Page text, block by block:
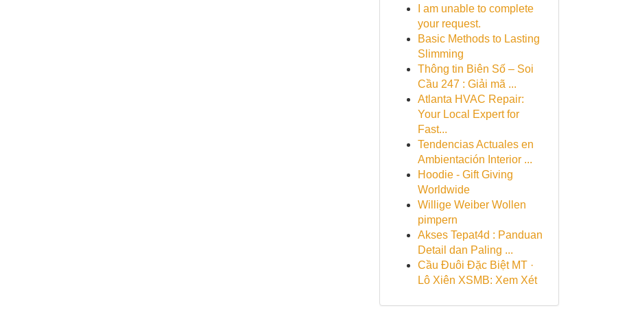
I am unable to complete
your request.
Basic Methods to Lasting
Slimming
Thông tin Biên Số – Soi
Cầu 247 : Giải mã ...
Atlanta HVAC Repair:
Your Local Expert for
Fast...
Tendencias Actuales en
Ambientación Interior ...
Hoodie - Gift Giving
Worldwide
Willige Weiber Wollen
pimpern
Akses Tepat4d : Panduan
Detail dan Paling ...
Cầu Đuôi Đặc Biệt MT ·
Lô Xiên XSMB: Xem Xét